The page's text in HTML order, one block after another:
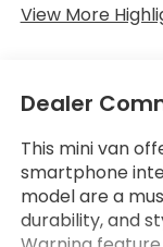
View More
Dealer
This mini van
smartphone
model are a
durability, and